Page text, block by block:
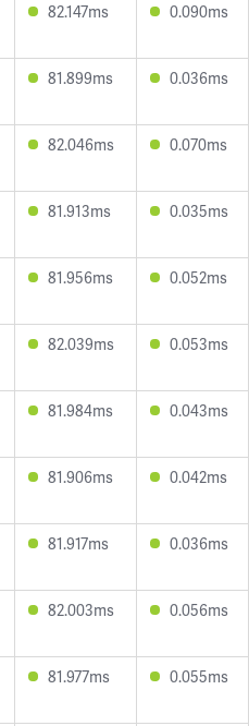
82.147ms 0.090ms
81.899ms 0.036ms
82.046ms 0.070ms
81.913ms 0.035ms
81.956ms 0.052ms
82.039ms 0.053ms
81.984ms 0.043ms
81.906ms 0.042ms
81.917ms 0.036ms
82.003ms 0.056ms
81.977ms 0.055ms